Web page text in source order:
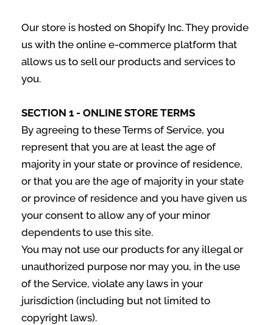
Our store is hosted on Shopify Inc. They provide
us with the online e-commerce platform that
allows us to sell our products and services to
you.
SECTION 1 - ONLINE STORE TERMS
By agreeing to these Terms of Service, you
represent that you are at least the age of
majority in your state or province of residence,
or that you are the age of majority in your state
or province of residence and you have given us
your consent to allow any of your minor
dependents to use this site.
You may not use our products for any illegal or
unauthorized purpose nor may you, in the use
of the Service, violate any laws in your
jurisdiction (including but not limited to
copyright laws).